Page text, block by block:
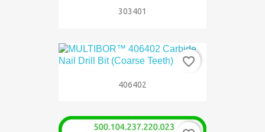
303401
406402
favorite_border